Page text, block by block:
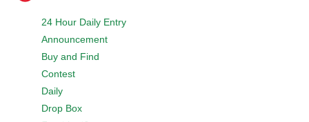
24 Hour Daily Entry
Announcement
Buy and Find
Contest
Daily
Drop Box